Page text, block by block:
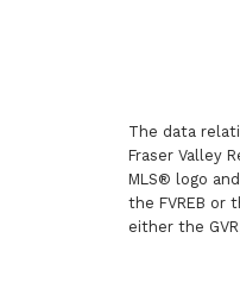
The data
Fraser Valley
MLS® logo
the FVREB or
either the